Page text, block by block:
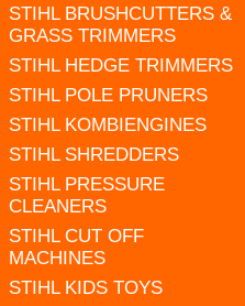
STIHL BRUSHCUTTERS &
GRASS TRIMMERS
STIHL HEDGE TRIMMERS
STIHL POLE PRUNERS
STIHL KOMBIENGINES
STIHL SHREDDERS
STIHL PRESSURE
CLEANERS
STIHL CUT OFF
MACHINES
STIHL KIDS TOYS